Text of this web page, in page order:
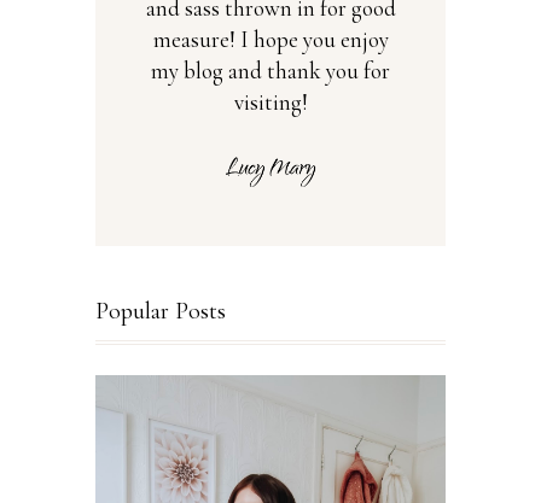
and sass thrown in for good
measure! I hope you enjoy
my blog and thank you for
visiting!
Popular Posts